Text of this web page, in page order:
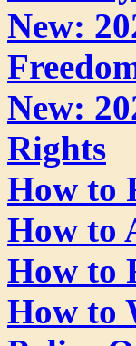
New:
New:
Rights
How to
How to
How to
How to